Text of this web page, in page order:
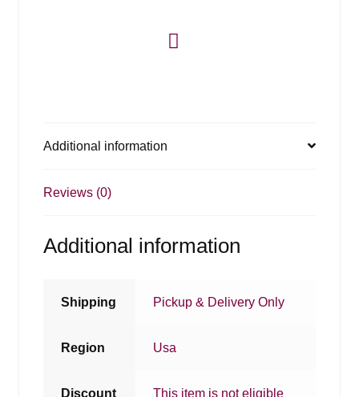
Additional information
Reviews (0)
Additional information
Shipping Pickup & Delivery Only
Region Usa
Discount
This item is not eligible